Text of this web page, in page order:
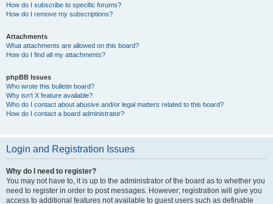
How do I subscribe to specific forums?
How do I remove my subscriptions?
Attachments
What attachments are allowed on this board?
How do I find all my attachments?
phpBB Issues
Who wrote this bulletin board?
Why isn’t X feature available?
Who do I contact about abusive and/or legal matters related to this board?
How do I contact a board administrator?
Login and Registration Issues
Why do I need to register?
You may not have to, it is up to the administrator of the board as to whether you
need to register in order to post messages. However; registration will give you
access to additional features not available to guest users such as definable